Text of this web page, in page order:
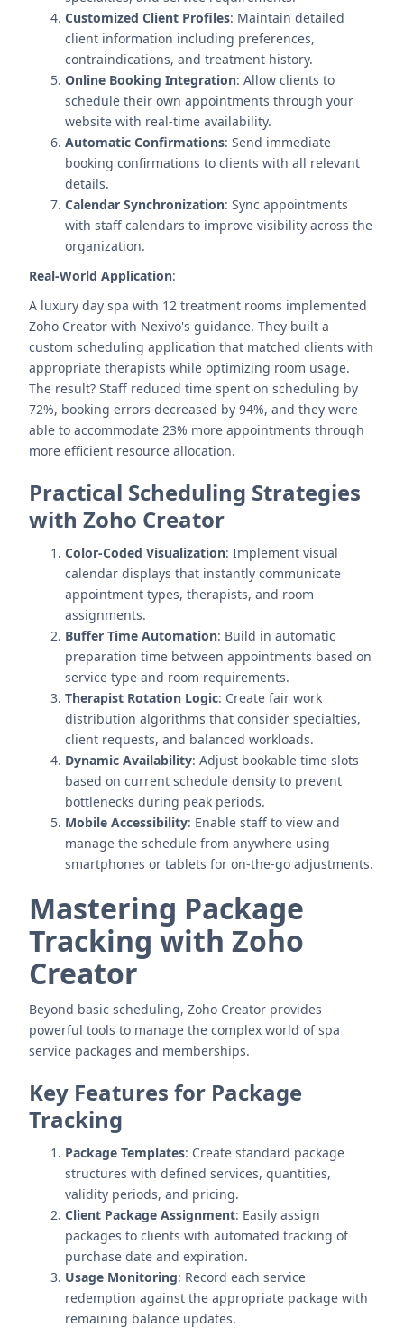
Customized Client Profiles: Maintain detailed
client information including preferences,
contraindications, and treatment history.
Online Booking Integration: Allow clients to
schedule their own appointments through your
website with real-time availability.
Automatic Confirmations: Send immediate
booking confirmations to clients with all relevant
details.
Calendar Synchronization: Sync appointments
with staff calendars to improve visibility across the
organization.
Real-World Application:
A luxury day spa with 12 treatment rooms implemented
Zoho Creator with Nexivo's guidance. They built a
custom scheduling application that matched clients with
appropriate therapists while optimizing room usage.
The result? Staff reduced time spent on scheduling by
72%, booking errors decreased by 94%, and they were
able to accommodate 23% more appointments through
more efficient resource allocation.
Practical Scheduling Strategies
with Zoho Creator
Color-Coded Visualization: Implement visual
calendar displays that instantly communicate
appointment types, therapists, and room
assignments.
Buffer Time Automation: Build in automatic
preparation time between appointments based on
service type and room requirements.
Therapist Rotation Logic: Create fair work
distribution algorithms that consider specialties,
client requests, and balanced workloads.
Dynamic Availability: Adjust bookable time slots
based on current schedule density to prevent
bottlenecks during peak periods.
Mobile Accessibility: Enable staff to view and
manage the schedule from anywhere using
smartphones or tablets for on-the-go adjustments.
Mastering Package
Tracking with Zoho
Creator
Beyond basic scheduling, Zoho Creator provides
powerful tools to manage the complex world of spa
service packages and memberships.
Key Features for Package
Tracking
Package Templates: Create standard package
structures with defined services, quantities,
validity periods, and pricing.
Client Package Assignment: Easily assign
packages to clients with automated tracking of
purchase date and expiration.
Usage Monitoring: Record each service
redemption against the appropriate package with
remaining balance updates.